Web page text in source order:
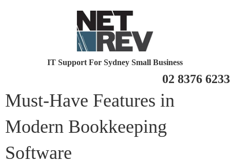
IT Support For Sydney Small Business
02 8376 6233
Must-Have Features in
Modern Bookkeeping
Software